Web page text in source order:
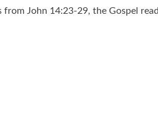
from John 14:23-29, the Gospel